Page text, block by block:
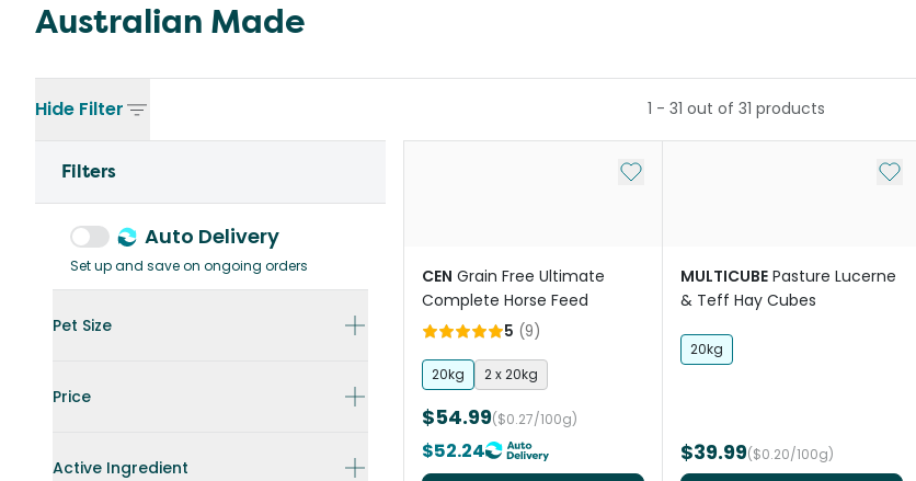
Australian Made
Hide Filter
Filters
Auto Delivery
Set up and save on ongoing orders
Pet Size
Price
Active Ingredient
1 - 31 out of 31 products
Add to My List
CEN Grain Free Ultimate
Complete Horse Feed
5 (9)
20kg 2 x 20kg
$54.99($0.27/100g)
$52.24
Add
MULTICUBE Pasture Lucerne
& Teff Hay Cubes
20kg
$39.99($0.20/100g)